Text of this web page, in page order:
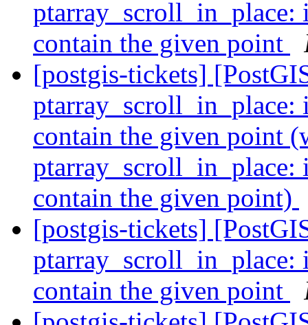
contain the given point
[postgis-tickets]
contain the given point
contain the given point)
[postgis-tickets]
contain the given point